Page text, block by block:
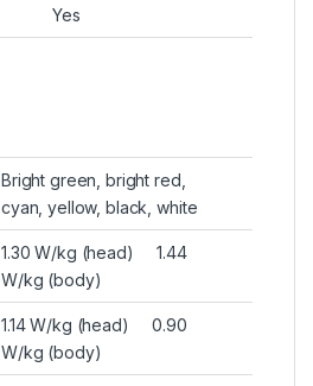
Yes
Bright green, bright red,
cyan, yellow, black, white
1.30 W/kg (head) 1.44
W/kg (body)
1.14 W/kg (head) 0.90
W/kg (body)